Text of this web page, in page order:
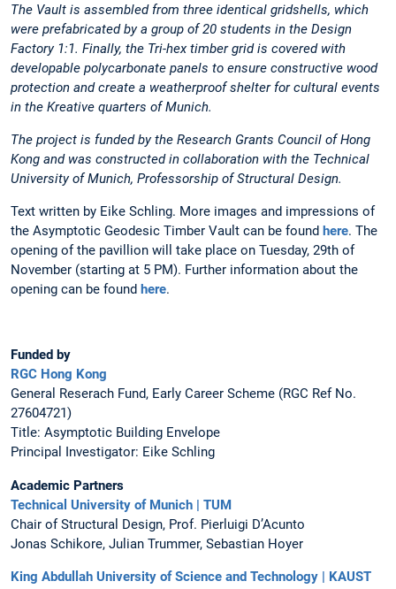
The Vault is assembled from three identical gridshells, which
were prefabricated by a group of 20 students in the Design
Factory 1:1. Finally, the Tri-hex timber grid is covered with
developable polycarbonate panels to ensure constructive wood
protection and create a weatherproof shelter for cultural events
in the Kreative quarters of Munich.
The project is funded by the Research Grants Council of Hong
Kong and was constructed in collaboration with the Technical
University of Munich, Professorship of Structural Design.
Text written by Eike Schling. More images and impressions of
the Asymptotic Geodesic Timber Vault can be found here. The
opening of the pavillion will take place on Tuesday, 29th of
November (starting at 5 PM). Further information about the
opening can be found here.
Funded by
RGC Hong Kong
General Reserach Fund, Early Career Scheme (RGC Ref No.
27604721)
Title: Asymptotic Building Envelope
Principal Investigator: Eike Schling
Academic Partners
Technical University of Munich | TUM
Chair of Structural Design, Prof. Pierluigi D’Acunto
Jonas Schikore, Julian Trummer, Sebastian Hoyer
King Abdullah University of Science and Technology | KAUST